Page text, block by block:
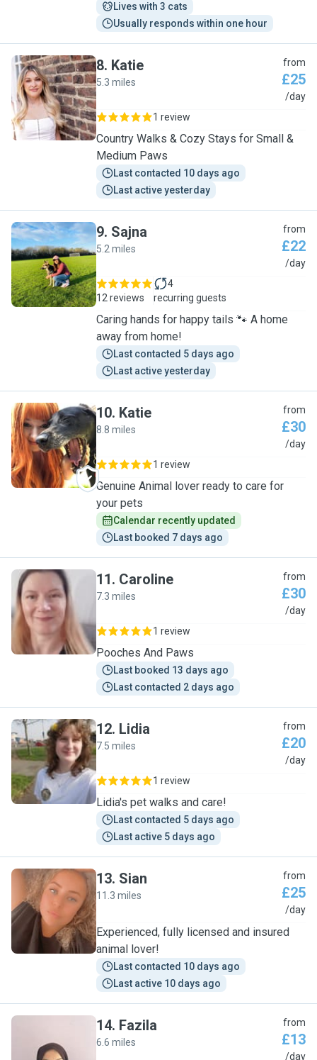
Lives with 3 cats
Usually responds within one hour
K
8. Katie
5.3 miles
from
£25
/day
1 review
Country Walks & Cozy Stays for Small &
Medium Paws
Last contacted 10 days ago
Last active yesterday
S
9. Sajna
5.2 miles
from
£22
/day
12 reviews
4
recurring guests
Caring hands for happy tails 🐾 A home
away from home!
Last contacted 5 days ago
Last active yesterday
K
10. Katie
8.8 miles
from
£30
/day
1 review
Genuine Animal lover ready to care for
your pets
Calendar recently updated
Last booked 7 days ago
C
11. Caroline
7.3 miles
from
£30
/day
1 review
Pooches And Paws
Last booked 13 days ago
Last contacted 2 days ago
L
12. Lidia
7.5 miles
from
£20
/day
1 review
Lidia's pet walks and care!
Last contacted 5 days ago
Last active 5 days ago
S
13. Sian
11.3 miles
from
£25
/day
Experienced, fully licensed and insured
animal lover!
Last contacted 10 days ago
Last active 10 days ago
14. Fazila
6.6 miles
from
£13
/day